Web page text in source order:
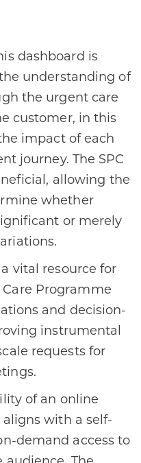
dashboard is
understanding of
the urgent care
customer, in this
impact of each
journey. The SPC
allowing the
whether
or merely
vital resource for
Programme
and decision-
instrumental
requests for
of an online
with a self-
demand access to